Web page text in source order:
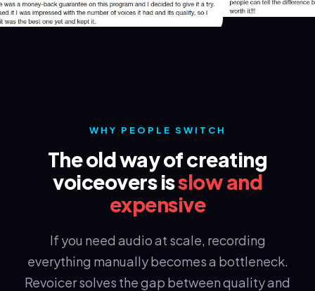
WHY PEOPLE SWITCH
The old way of creating
voiceovers isslow and
expensive
If you need audio at scale, recording
everything manually becomes a bottleneck.
Revoicer solves the gap between quality and